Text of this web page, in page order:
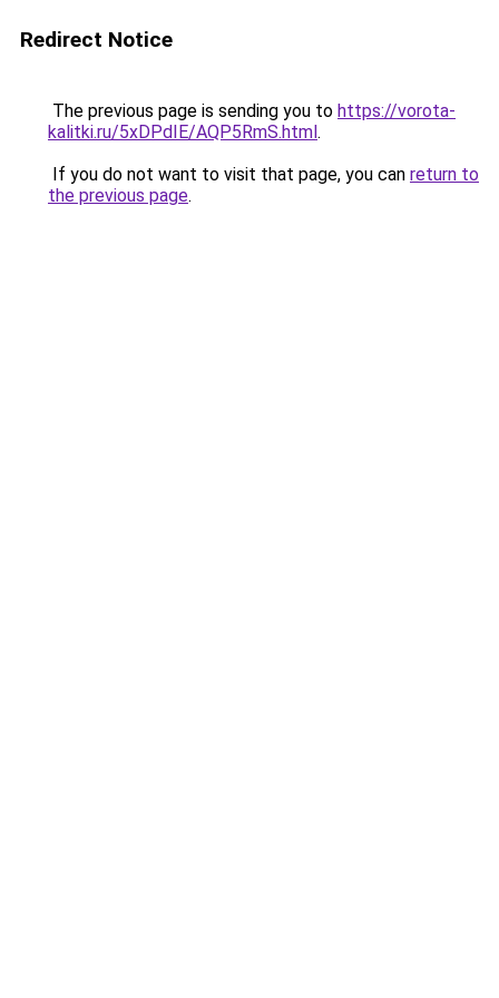
Redirect Notice
The previous page is sending you to https://vorota-
kalitki.ru/5xDPdIE/AQP5RmS.html.
If you do not want to visit that page, you can return to
the previous page.